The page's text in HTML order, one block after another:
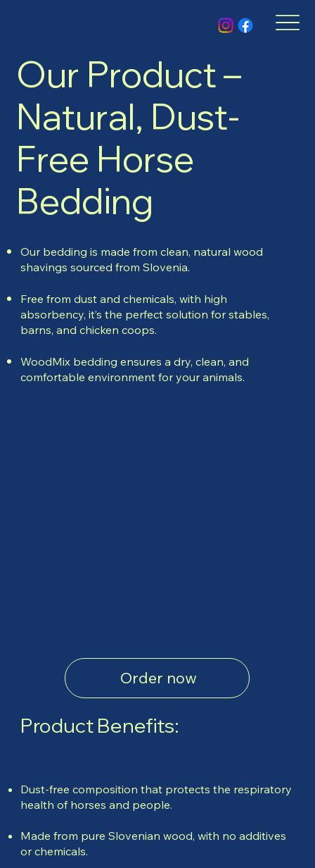
Our Product –
Natural, Dust-
Free Horse
Bedding
Our bedding is made from clean, natural wood
shavings sourced from Slovenia.
Free from dust and chemicals, with high
absorbency, it’s the perfect solution for stables,
barns, and chicken coops.
WoodMix bedding ensures a dry, clean, and
comfortable environment for your animals.
Order now
Product Benefits:
Dust-free composition that protects the respiratory
health of horses and people.
Made from pure Slovenian wood, with no additives
or chemicals.